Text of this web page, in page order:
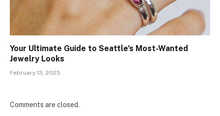
Your Ultimate Guide to Seattle’s Most-Wanted
Jewelry Looks
February 13, 2025
Comments are closed.